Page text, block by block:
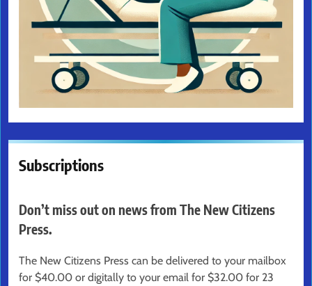
Subscriptions
Don’t miss out on news from The New Citizens
Press.
The New Citizens Press can be delivered to your mailbox
for $40.00 or digitally to your email for $32.00 for 23